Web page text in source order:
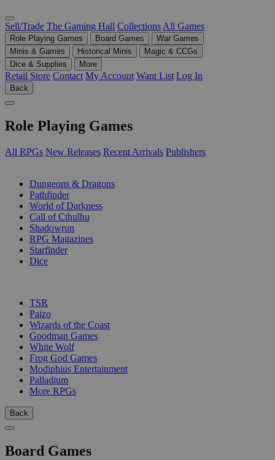
Sell/Trade The Gaming Hall Collections All Games
Role Playing Games Board Games
War Games
Minis & Games
Historical Minis
Magic & CCGs
Dice & Supplies
More
Retail Store Contact My Account Want List Log In
Back
Role Playing Games
All RPGs New Releases Recent Arrivals Publishers
Dungeons & Dragons
Pathfinder
World of Darkness
Call of Cthulhu
Shadowrun
RPG Magazines
Starfinder
Dice
TSR
Paizo
Wizards of the Coast
Goodman Games
White Wolf
Frog God Games
Modiphius Entertainment
Palladium
More RPGs
Back
Board Games